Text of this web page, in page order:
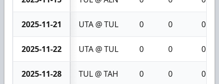
2025-11-21 UTA @ TUL 0 0 0
2025-11-22 UTA @ TUL 0 0 0
2025-11-28 TUL @ TAH 0 0 0